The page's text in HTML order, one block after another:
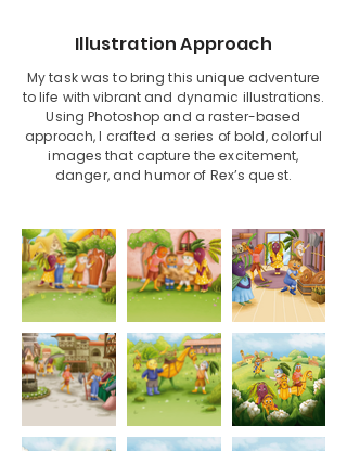
Illustration Approach
My task was to bring this unique adventure
to life with vibrant and dynamic illustrations.
Using Photoshop and a raster-based
approach, I crafted a series of bold, colorful
images that capture the excitement,
danger, and humor of Rex’s quest.